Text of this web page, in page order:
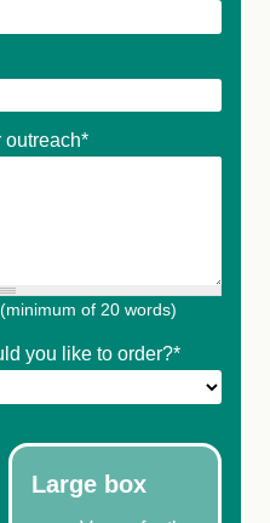
outreach*
of 20 words)
you like to order?*
Large box